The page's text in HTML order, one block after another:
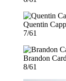
Quentin
7/61
Brandon Card
8/61